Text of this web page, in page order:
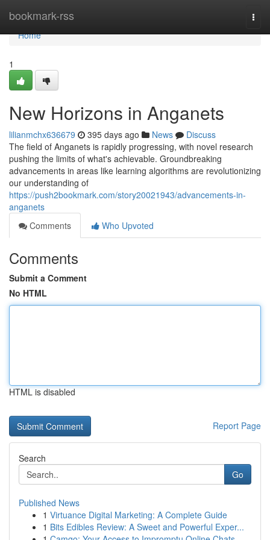
bookmark-rss
Home
Home
1
New Horizons in Anganets
lilianmchx636679 395 days ago News
Discuss
The field of Anganets is rapidly progressing, with novel research
pushing the limits of what's achievable. Groundbreaking
advancements in areas like learning algorithms are revolutionizing
our understanding of
https://push2bookmark.com/story20021943/advancements-in-
anganets
Comments
Who Upvoted
Comments
Submit a Comment
No HTML
HTML is disabled
Report Page
Search
Go
Published News
1 Virtuance Digital Marketing: A Complete Guide
1 Bits Edibles Review: A Sweet and Powerful Exper...